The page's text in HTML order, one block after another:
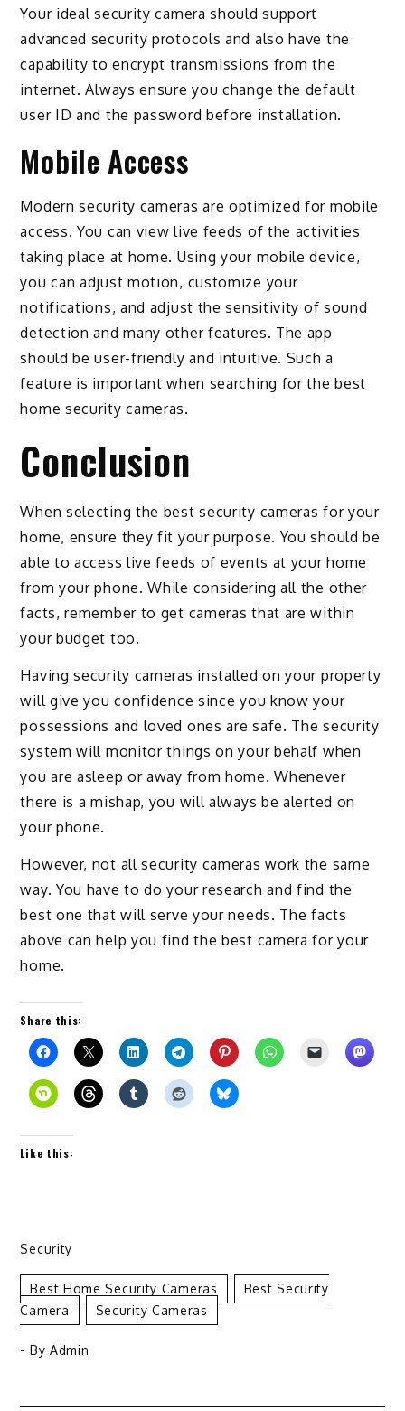
Your ideal security camera should support
advanced security protocols and also have the
capability to encrypt transmissions from the
internet. Always ensure you change the default
user ID and the password before installation.
Mobile Access
Modern security cameras are optimized for mobile
access. You can view live feeds of the activities
taking place at home. Using your mobile device,
you can adjust motion, customize your
notifications, and adjust the sensitivity of sound
detection and many other features. The app
should be user-friendly and intuitive. Such a
feature is important when searching for the best
home security cameras.
Conclusion
When selecting the best security cameras for your
home, ensure they fit your purpose. You should be
able to access live feeds of events at your home
from your phone. While considering all the other
facts, remember to get cameras that are within
your budget too.
Having security cameras installed on your property
will give you confidence since you know your
possessions and loved ones are safe. The security
system will monitor things on your behalf when
you are asleep or away from home. Whenever
there is a mishap, you will always be alerted on
your phone.
However, not all security cameras work the same
way. You have to do your research and find the
best one that will serve your needs. The facts
above can help you find the best camera for your
home.
Share this:
Like this:
Security
Best Home Security Cameras
Best Security
Camera
Security Cameras
- By Admin